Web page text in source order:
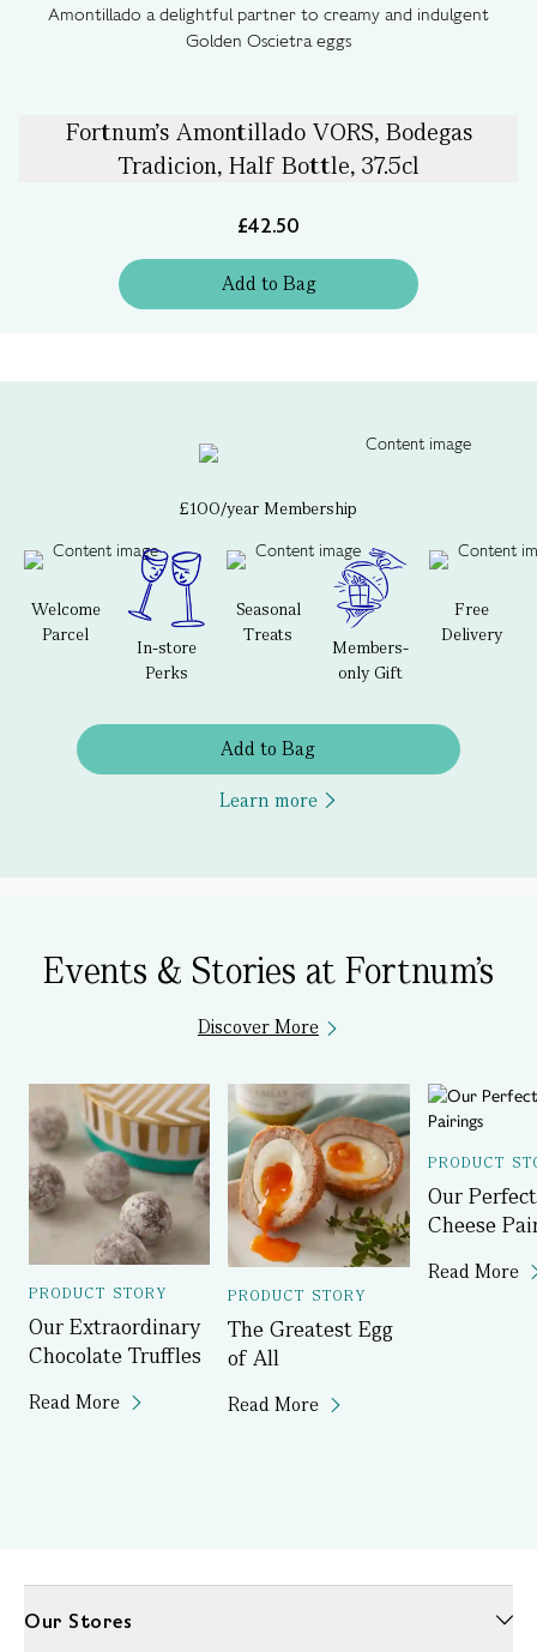
Amontillado a delightful partner to creamy and indulgent
Golden Oscietra eggs
Fortnum's Amontillado VORS, Bodegas
Tradicion, Half Bottle, 37.5cl
£42.50
Addto Bag
£100/year Membership
Welcome
Parcel
In-store
Perks
Seasonal
Treats
Members-
only Gift
Free
Delivery
Add to Bag
Learn more
Events & Stories at Fortnum's
Discover More
PRODUCT STORY
Our Extraordinary
Chocolate Truffles
Read More
PRODUCT STORY
The Greatest Egg
of All
Read More
PRODUCT
Our Perfect
Cheese
Read More
Our Stores